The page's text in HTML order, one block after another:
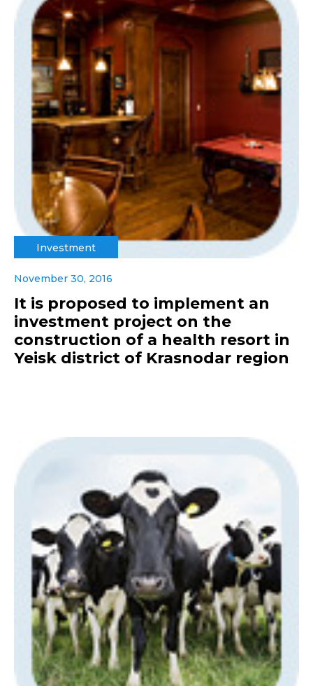
Investment
November 30, 2016
It is proposed to implement an
investment project on the
construction of a health resort in
Yeisk district of Krasnodar region